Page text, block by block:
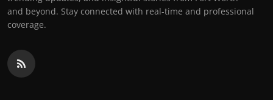
and beyond. Stay connected with real-time and professional
coverage.